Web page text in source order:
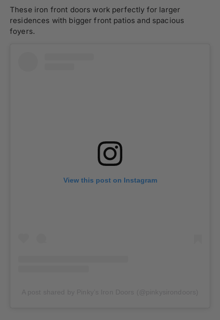
These iron front doors work perfectly for larger
residences with bigger front patios and spacious
foyers.
View this post on Instagram